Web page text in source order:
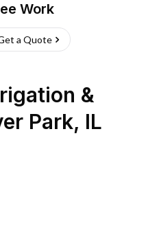
Work
a Quote
&
Park, IL